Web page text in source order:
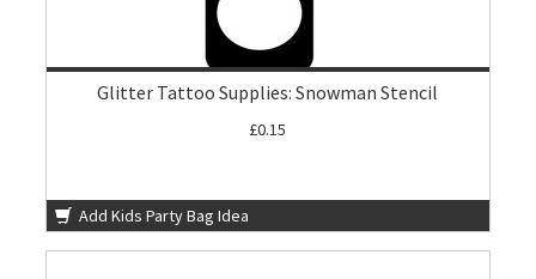
Glitter Tattoo Supplies: Snowman Stencil
£0.15
Add Kids Party Bag Idea